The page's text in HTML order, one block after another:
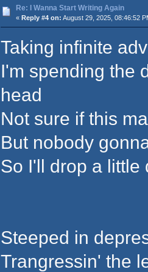
Re: I Wanna Start Writing Again
« Reply #4 on: August 29, 2025, 08:46:52
Taking infinite
I'm spending the
head
Not sure if this
But nobody
So I'll drop a little
Steeped in
Trangressin' the